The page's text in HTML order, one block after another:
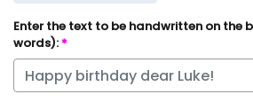
Enter the text to be handwritten on the
words): *